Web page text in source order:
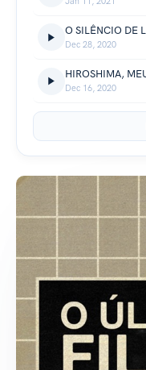
Dec 28, 2020
Dec 16, 2020